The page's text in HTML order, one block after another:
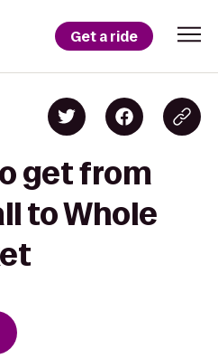
Get a ride
get from
to Whole